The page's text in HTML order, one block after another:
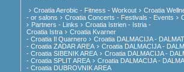
Croatia Aerobic - Fitness - Workout
Croatia
- or salons
Croatia Concerts - Festivals - Events
Partners - Links
Croatia Istrien - Istria -
Croatia Istra
Croatia Kvarner
- Croatia Il Quarnero
Croatia DALMACIJA -
- Croatia ZADAR AREA
Croatia DALMACIJA -
- Croatia SIBENIK AREA
Croatia DALMACIJA -
- Croatia SPLIT AREA
Croatia DALMACIJA -
- Croatia DUBROVNIK AREA